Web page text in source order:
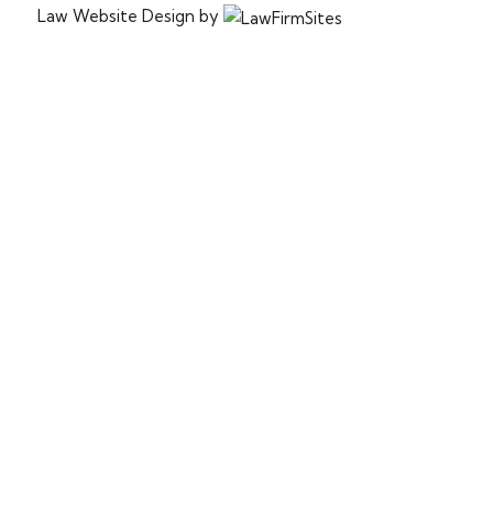
Law Website Design by